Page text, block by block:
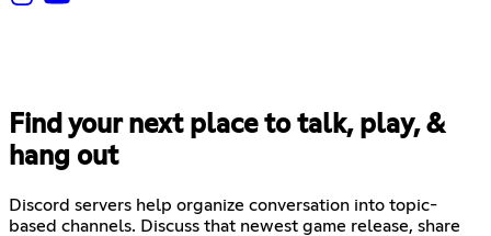
Find your next place to talk, play, &
hang out
Discord servers help organize conversation into topic-
based channels. Discuss that newest game release, share